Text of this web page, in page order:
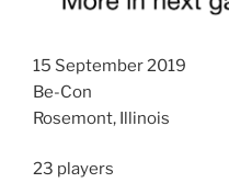
15 September 2019
Be-Con
Rosemont, Illinois
23 players